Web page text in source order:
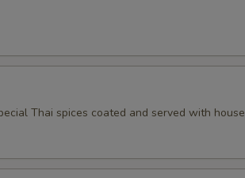
Thai spices coated and served with